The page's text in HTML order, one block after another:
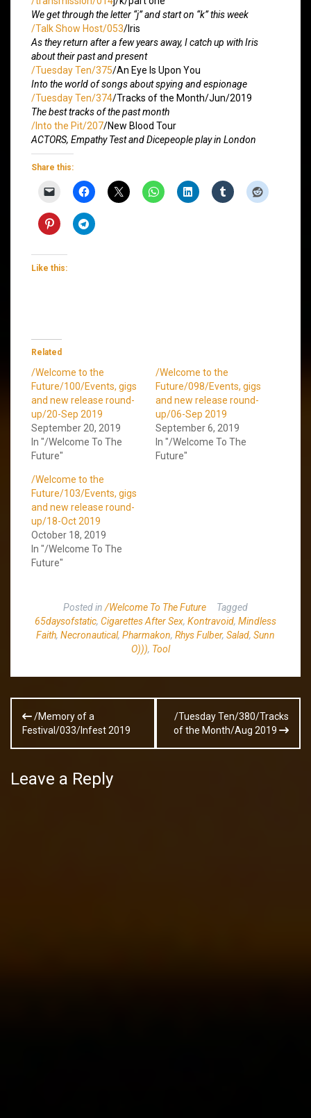
We get through the letter “j” and start on “k” this week
/Talk Show Host/053/Iris
As they return after a few years away, I catch up with Iris
about their past and present
/Tuesday Ten/375/An Eye Is Upon You
Into the world of songs about spying and espionage
/Tuesday Ten/374/Tracks of the Month/Jun/2019
The best tracks of the past month
/Into the Pit/207/New Blood Tour
ACTORS, Empathy Test and Dicepeople play in London
Share this:
Like this:
Related
/Welcome to the
Future/100/Events, gigs
and new release round-
up/20-Sep 2019
September 20, 2019
In "/Welcome To The
Future"
/Welcome to the
Future/098/Events, gigs
and new release round-
up/06-Sep 2019
September 6, 2019
In "/Welcome To The
Future"
/Welcome to the
Future/103/Events, gigs
and new release round-
up/18-Oct 2019
October 18, 2019
In "/Welcome To The
Future"
Posted in /Welcome To The Future
Tagged
65daysofstatic, Cigarettes After Sex, Kontravoid, Mindless
Faith, Necronautical, Pharmakon, Rhys Fulber, Salad, Sunn
O))), Tool
Post
navigation
/Memory of a
Festival/033/Infest 2019
/Tuesday Ten/380/Tracks
of the Month/Aug 2019
Leave a Reply